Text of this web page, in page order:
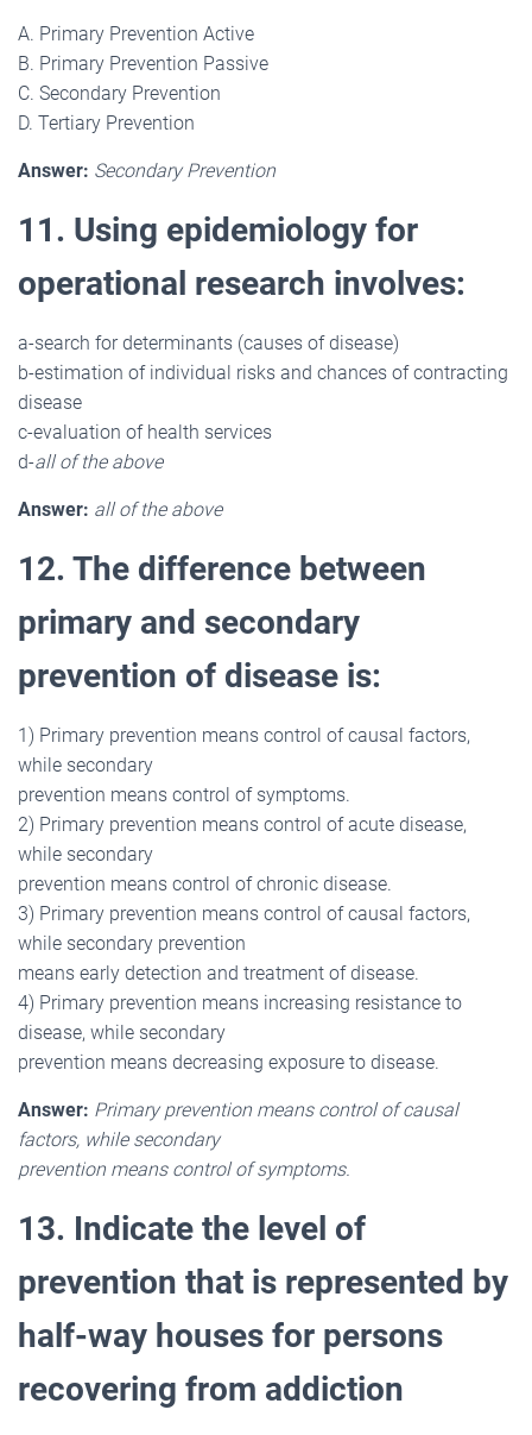
A. Primary Prevention Active
B. Primary Prevention Passive
C. Secondary Prevention
D. Tertiary Prevention
Answer: Secondary Prevention
11. Using epidemiology for
operational research involves:
a-search for determinants (causes of disease)
b-estimation of individual risks and chances of contracting
disease
c-evaluation of health services
d-all of the above
Answer: all of the above
12. The difference between
primary and secondary
prevention of disease is:
1) Primary prevention means control of causal factors,
while secondary
prevention means control of symptoms.
2) Primary prevention means control of acute disease,
while secondary
prevention means control of chronic disease.
3) Primary prevention means control of causal factors,
while secondary prevention
means early detection and treatment of disease.
4) Primary prevention means increasing resistance to
disease, while secondary
prevention means decreasing exposure to disease.
Answer: Primary prevention means control of causal
factors, while secondary
prevention means control of symptoms.
13. Indicate the level of
prevention that is represented by
half-way houses for persons
recovering from addiction